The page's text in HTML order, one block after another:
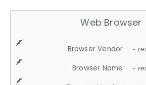
Web Browser
Browser Vendor -
Browser Name -